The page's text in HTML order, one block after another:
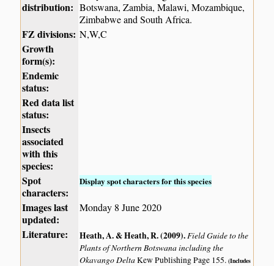
distribution: Botswana, Zambia, Malawi, Mozambique,
Zimbabwe and South Africa.
FZ divisions: N,W,C
Growth
form(s):
Endemic
status:
Red data list
status:
Insects
associated
with this
species:
Spot
characters:
Display spot characters for this species
Images last
updated:
Monday 8 June 2020
Literature: Heath, A. & Heath, R. (2009).Field Guide to the
Plants of Northern Botswana including the
Okavango DeltaKew Publishing Page 155.(Includes